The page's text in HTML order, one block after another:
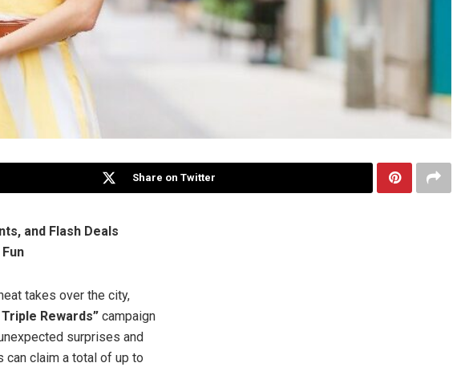
Share on Twitter
and Flash Deals
takes over the city,
Rewards” campaign
surprises and
can claim a total of up to